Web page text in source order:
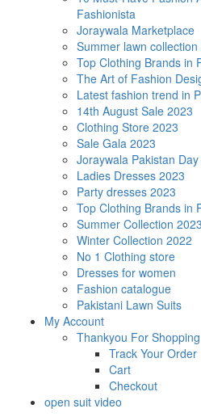
Fashionista
Joraywala Marketplace
Summer lawn
Top Clothing Brands in
The Art of Fashion
Latest fashion trend in
14th August Sale 2023
Clothing Store 2023
Sale Gala 2023
Joraywala Pakistan
Ladies Dresses 2023
Party dresses 2023
Top Clothing Brands in
Summer Collection 2023
Winter Collection 2022
No 1 Clothing store
Dresses for women
Fashion catalogue
Pakistani Lawn Suits
My Account
Thankyou For Shopping
Track Your Order
Cart
Checkout
open suit video